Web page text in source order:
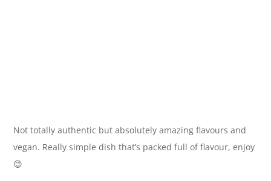
Not totally authentic but absolutely amazing flavours and
vegan. Really simple dish that’s packed full of flavour, enjoy
😊